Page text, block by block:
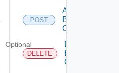
Optional
POST
Add
Backup
Config
DELETE
Delete
Backup
Config